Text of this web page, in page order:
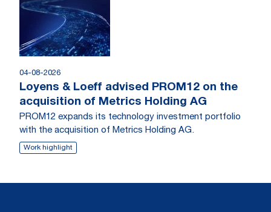
04-08-2026
Loyens & Loeff advised PROM12 on the
acquisition of Metrics Holding AG
PROM12 expands its technology investment portfolio
with the acquisition of Metrics Holding AG.
Work highlight